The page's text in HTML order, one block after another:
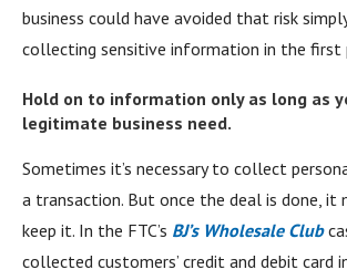
business could have avoided that risk
collecting sensitive information in the first
Hold on to information only as long as
legitimate business need.
Sometimes it’s necessary to collect
a transaction. But once the deal is done, it
keep it. In the FTC’s BJ’s Wholesale Club
collected customers’ credit and debit card